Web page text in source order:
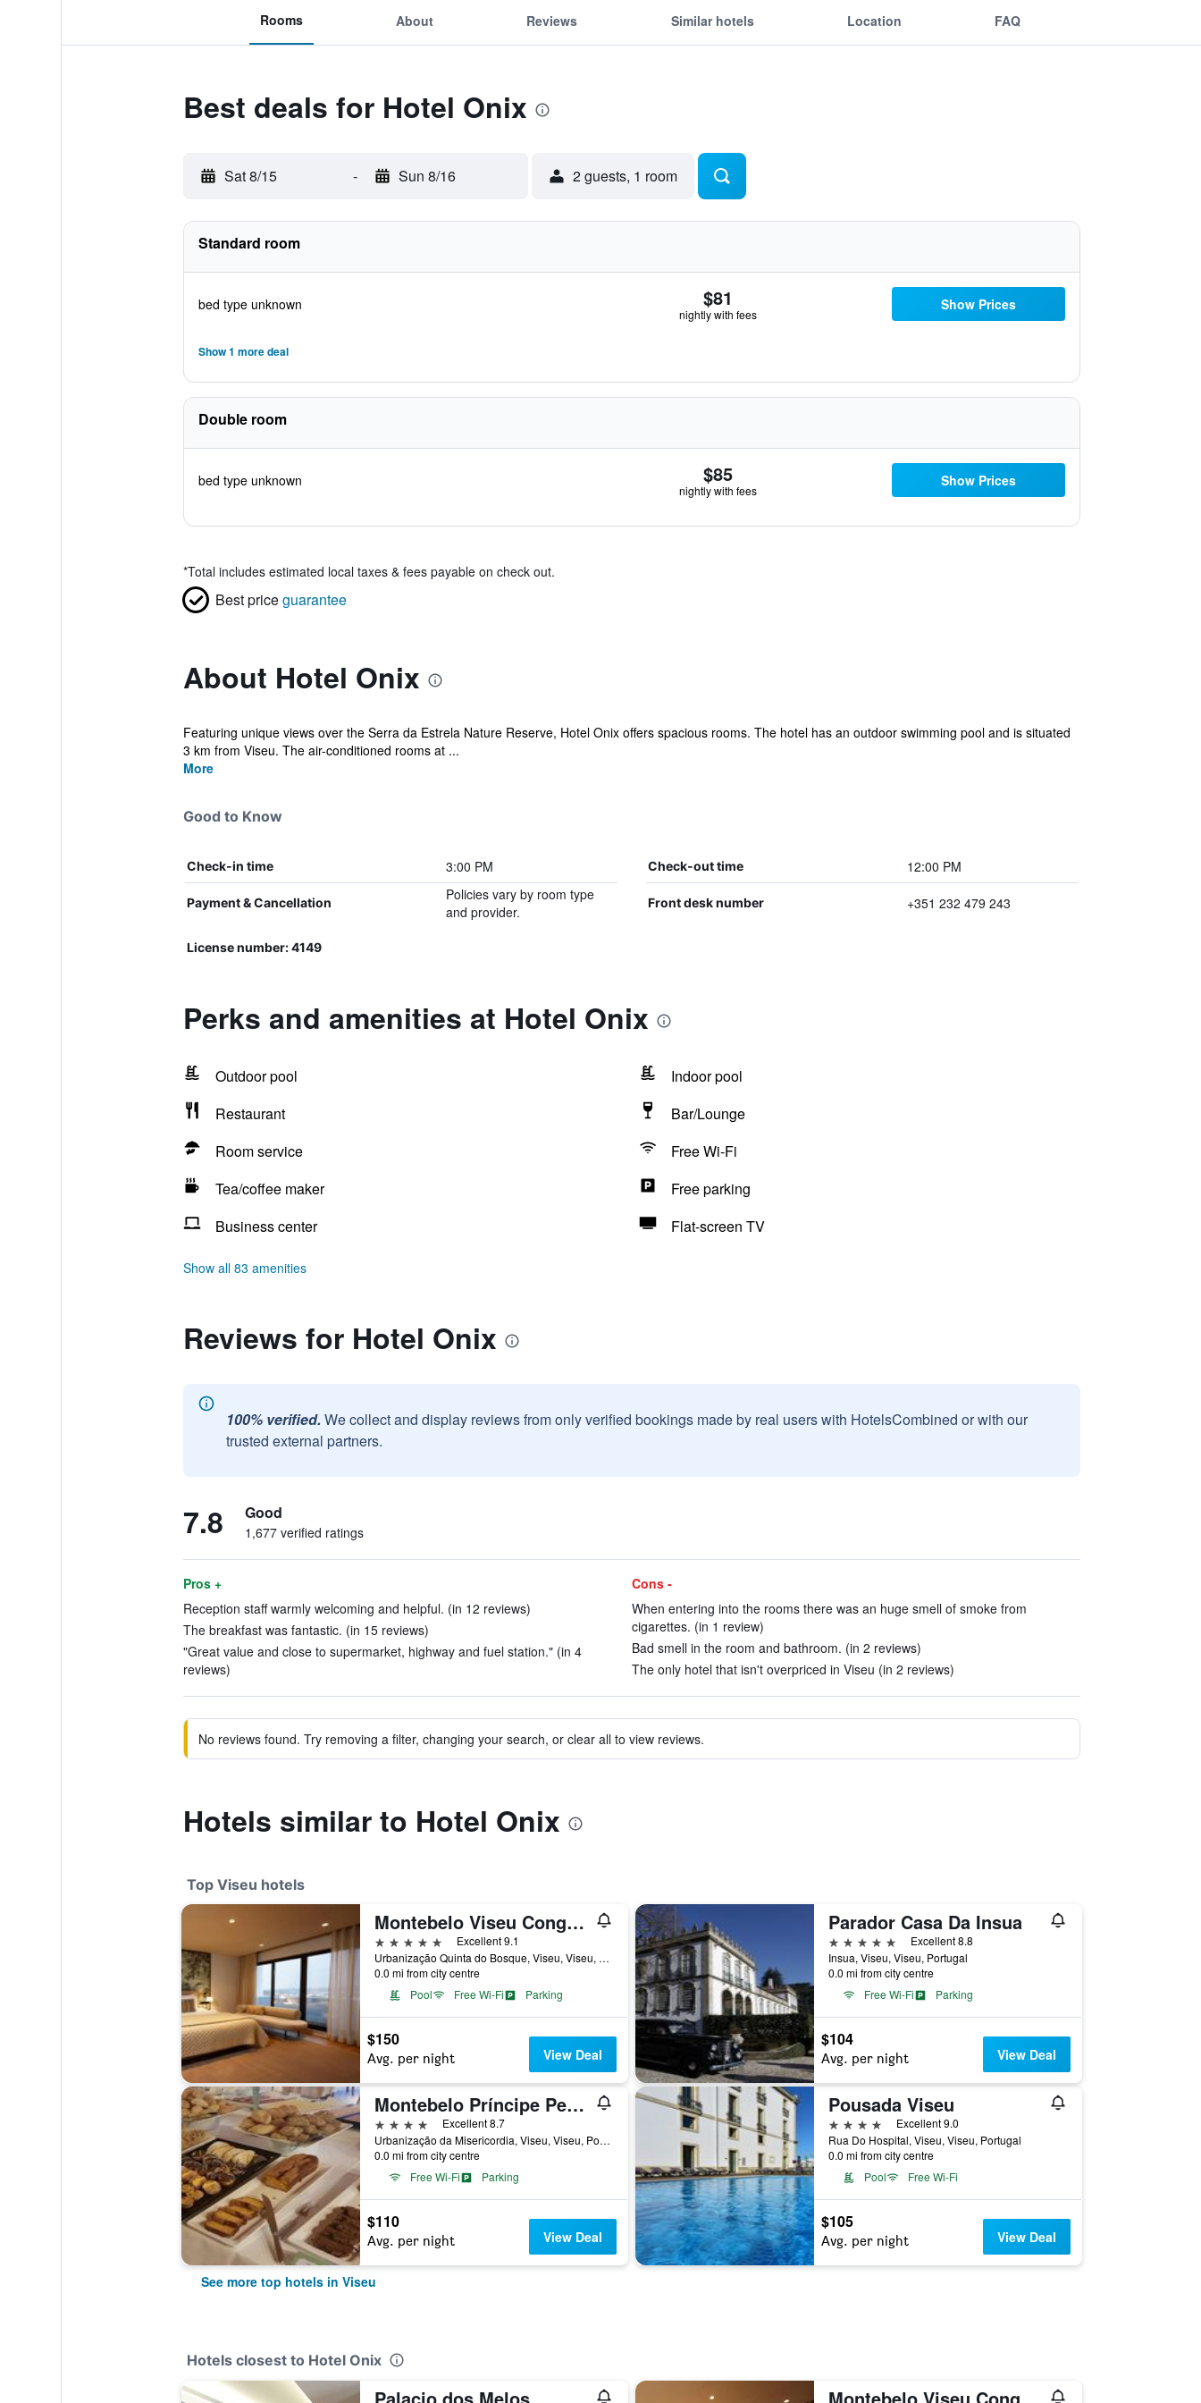
Rooms About Reviews Similar hotels Location FAQ
Best deals for Hotel Onix
Sat 8/15 - Sun 8/16 2 guests, 1 room
Standard room
bed type unknown $81
nightly with fees
Show Prices
Show 1 more deal
Double room
bed type unknown $85
nightly with fees
Show Prices
*Total includes estimated local taxes & fees payable on check out.
Best priceguarantee
About Hotel Onix
Featuring unique views over the Serra da Estrela Nature Reserve, Hotel Onix offers spacious rooms. The hotel has an outdoor swimming pool and is situated
3 km from Viseu. The air-conditioned rooms at ...
More
Good to Know
Check-in time 3:00 PM Check-out time 12:00 PM
Payment & Cancellation
Policies vary by room type
and provider.
Front desk number +351 232 479 243
License number: 4149
Perks and amenities at Hotel Onix
Outdoor pool
Indoor pool
Restaurant
Bar/Lounge
Room service
Free Wi-Fi
Tea/coffee maker
Free parking
Business center
Flat-screen TV
Show all 83 amenities
Reviews for Hotel Onix
100% verified. We collect and display reviews from only verified bookings made by real users with HotelsCombined or with our
trusted external partners.
7.8 Good
1,677 verified ratings
Pros +
Reception staff warmly welcoming and helpful. (in 12 reviews)
The breakfast was fantastic. (in 15 reviews)
"Great value and close to supermarket, highway and fuel station." (in 4
reviews)
Cons -
When entering into the rooms there was an huge smell of smoke from
cigarettes. (in 1 review)
Bad smell in the room and bathroom. (in 2 reviews)
The only hotel that isn't overpriced in Viseu (in 2 reviews)
No reviews found. Try removing a filter, changing your search, or clear all to view reviews.
Hotels similar to Hotel Onix
Top Viseu hotels
Montebelo Viseu Congress Hotel
5 stars
Excellent 9.1
Urbanização Quinta do Bosque, Viseu, Viseu, Portugal
0.0 mi from city centre
Pool
Free Wi-Fi Parking
$150
Avg. per night View Deal
Parador Casa Da Insua
5 stars
Excellent 8.8
Insua, Viseu, Viseu, Portugal
0.0 mi from city centre
Free Wi-Fi
Parking
$104
Avg. per night View Deal
Montebelo Príncipe Perfeito Viseu Garden Hotel
4 stars
Excellent 8.7
Urbanização da Misericordia, Viseu, Viseu, Portugal
0.0 mi from city centre
Free Wi-Fi
Parking
$110
Avg. per night View Deal
Pousada Viseu
4 stars
Excellent 9.0
Rua Do Hospital, Viseu, Viseu, Portugal
0.0 mi from city centre
Pool
Free Wi-Fi
$105
Avg. per night View Deal
See more top hotels in Viseu
Hotels closest to Hotel Onix